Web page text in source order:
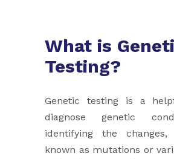
What is
Testing?
Genetic testing is a
diagnose genetic
identifying the changes,
known as mutations or